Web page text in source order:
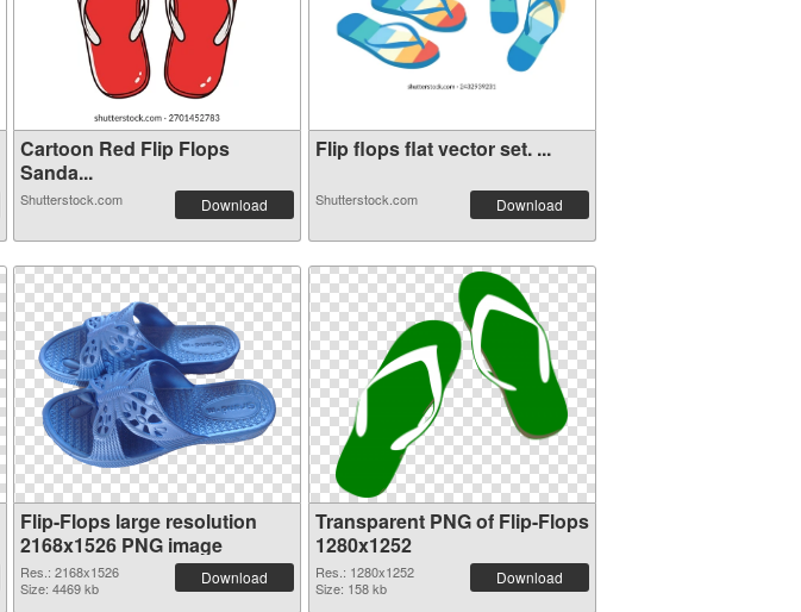
Cartoon Red Flip Flops
Sanda...
Shutterstock.com Download
Flip flops flat vector set. ...
Shutterstock.com Download
Flip-Flops large resolution
2168x1526 PNG image
Res.: 2168x1526
Size: 4469 kb
Download
Transparent PNG of Flip-Flops
1280x1252
Res.: 1280x1252
Size: 158 kb
Download